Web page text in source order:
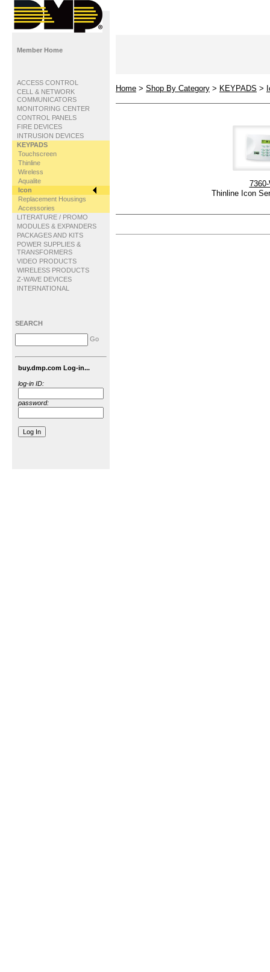
Member Home
ACCESS CONTROL
CELL & NETWORK
COMMUNICATORS
MONITORING CENTER
CONTROL PANELS
FIRE DEVICES
INTRUSION DEVICES
KEYPADS
Touchscreen
Thinline
Wireless
Aqualite
Icon
Replacement Housings
Accessories
LITERATURE / PROMO
MODULES & EXPANDERS
PACKAGES AND KITS
POWER SUPPLIES &
TRANSFORMERS
VIDEO PRODUCTS
WIRELESS PRODUCTS
Z-WAVE DEVICES
INTERNATIONAL
SEARCH
Go
buy.dmp.com Log-in...
log-in ID:
password:
Home > Shop By Category > KEYPADS >
Thinline Icon